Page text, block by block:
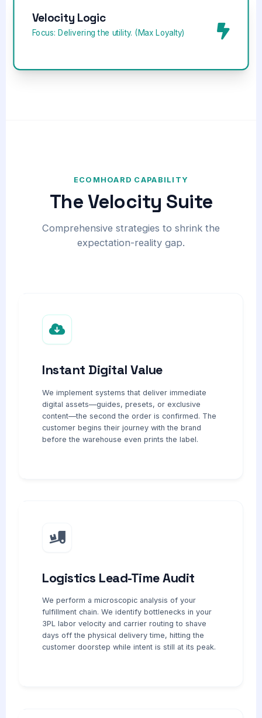
Velocity Logic
Focus: Delivering the utility. (Max Loyalty)
ECOMHOARD CAPABILITY
The Velocity Suite
Comprehensive strategies to shrink the
expectation-reality gap.
Instant Digital Value
We implement systems that deliver immediate
digital assets—guides, presets, or exclusive
content—the second the order is confirmed. The
customer begins their journey with the brand
before the warehouse even prints the label.
Logistics Lead-Time Audit
We perform a microscopic analysis of your
fulfillment chain. We identify bottlenecks in your
3PL labor velocity and carrier routing to shave
days off the physical delivery time, hitting the
customer doorstep while intent is still at its peak.